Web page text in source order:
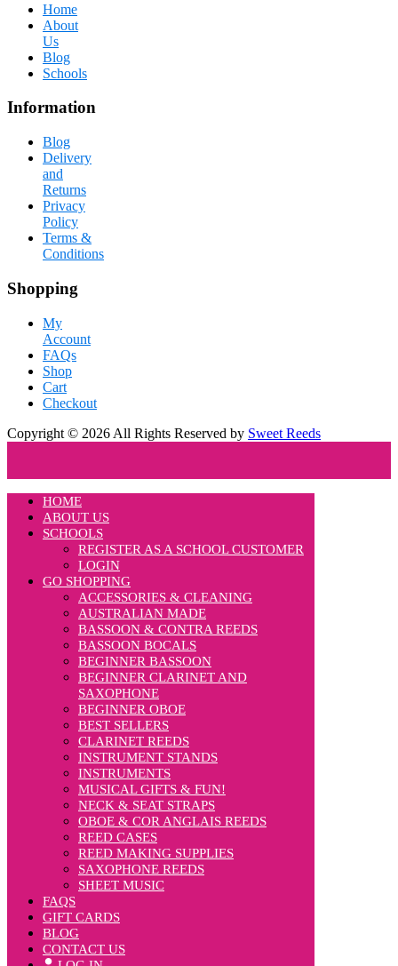
Home
About
Us
Blog
Schools
Information
Blog
Delivery
and
Returns
Privacy
Policy
Terms &
Conditions
Shopping
My
Account
FAQs
Shop
Cart
Checkout
Copyright © 2026 All Rights Reserved by Sweet Reeds
HOME
ABOUT US
SCHOOLS
REGISTER AS A SCHOOL CUSTOMER
LOGIN
GO SHOPPING
ACCESSORIES & CLEANING
AUSTRALIAN MADE
BASSOON & CONTRA REEDS
BASSOON BOCALS
BEGINNER BASSOON
BEGINNER CLARINET AND
SAXOPHONE
BEGINNER OBOE
BEST SELLERS
CLARINET REEDS
INSTRUMENT STANDS
INSTRUMENTS
MUSICAL GIFTS & FUN!
NECK & SEAT STRAPS
OBOE & COR ANGLAIS REEDS
REED CASES
REED MAKING SUPPLIES
SAXOPHONE REEDS
SHEET MUSIC
FAQS
GIFT CARDS
BLOG
CONTACT US